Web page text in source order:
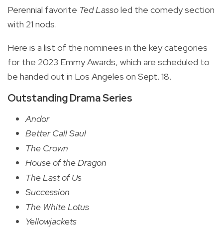
Perennial favorite Ted Lassoled the comedy section
with 21 nods.
Here is a list of the nominees in the key categories
for the 2023 Emmy Awards, which are scheduled to
be handed out in Los Angeles on Sept. 18.
Outstanding Drama Series
Andor
Better Call Saul
The Crown
House of the Dragon
The Last of Us
Succession
The White Lotus
Yellowjackets